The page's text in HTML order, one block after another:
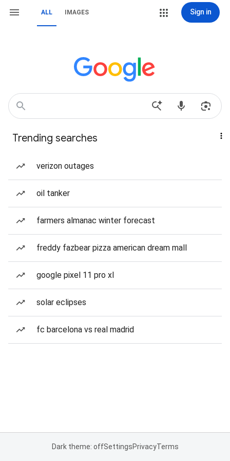
ALL IMAGES Sign in
Trending searches
verizon outages
oil tanker
farmers almanac winter forecast
freddy fazbear pizza american dream mall
google pixel 11 pro xl
solar eclipses
fc barcelona vs real madrid
Dark theme: offSettingsPrivacyTerms